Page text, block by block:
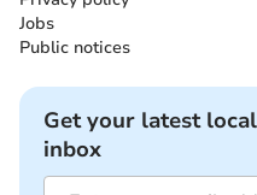
Jobs
Public notices
Get your latest
inbox